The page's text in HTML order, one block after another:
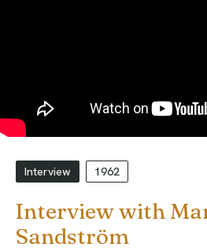
Interview 1962
Interview with
Sandström